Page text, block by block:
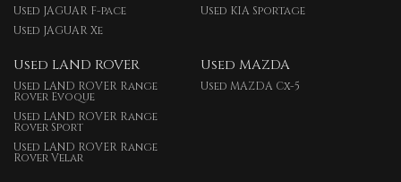
Used JAGUAR F-pace
Used JAGUAR Xe
Used KIA Sportage
Used LAND ROVER
Used LAND ROVER Range
Rover Evoque
Used LAND ROVER Range
Rover Sport
Used LAND ROVER Range
Rover Velar
Used MAZDA
Used MAZDA Cx-5